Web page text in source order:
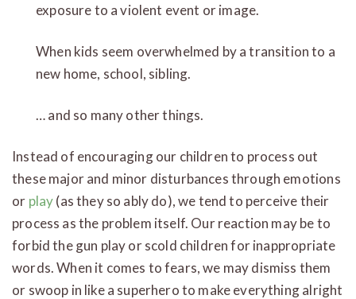
exposure to a violent event or image.
When kids seem overwhelmed by a transition to a
new home, school, sibling.
… and so many other things.
Instead of encouraging our children to process out
these major and minor disturbances through emotions
or play(as they so ably do), we tend to perceive their
process as the problem itself. Our reaction may be to
forbid the gun play or scold children for inappropriate
words. When it comes to fears, we may dismiss them
or swoop in like a superhero to make everything alright